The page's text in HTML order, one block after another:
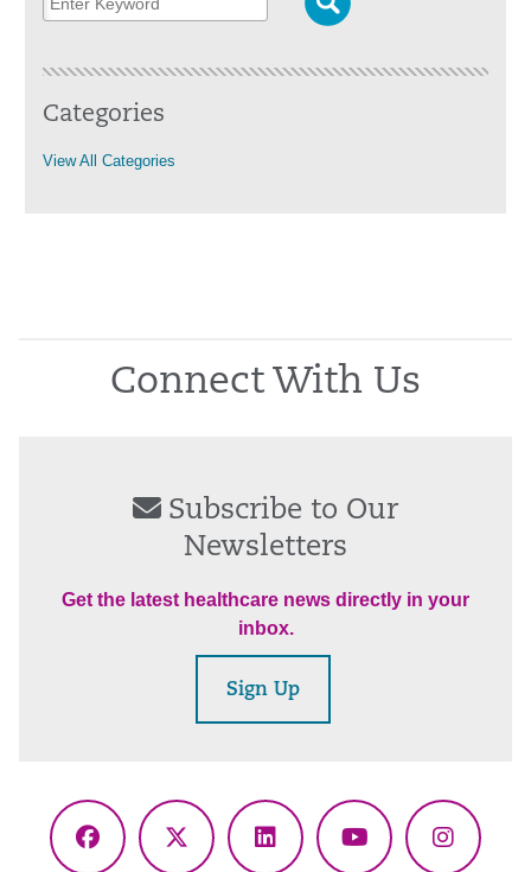
Categories
View All Categories
Connect With Us
Subscribe to Our
Newsletters
Get the latest healthcare news directly in your
inbox.
Sign Up
Facebook
X
LinkedInYouTube